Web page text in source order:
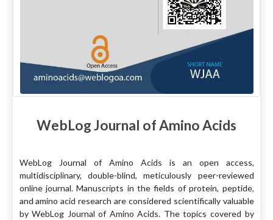
WebLog Journal of Amino Acids
WebLog Journal of Amino Acids is an open access,
multidisciplinary, double-blind, meticulously peer-reviewed
online journal. Manuscripts in the fields of protein, peptide,
and amino acid research are considered scientifically valuable
by WebLog Journal of Amino Acids. The topics covered by